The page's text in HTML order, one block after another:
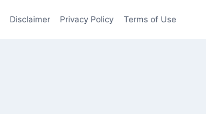
Disclaimer Privacy Policy Terms of Use